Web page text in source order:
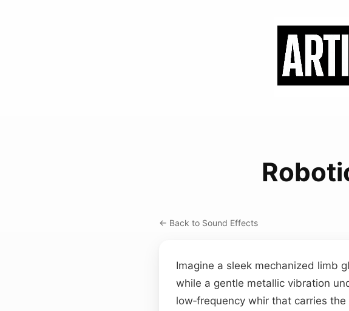
← Back to Sound Effects
Imagine a sleek mechanized limb
while a gentle metallic vibration
low‑frequency whir that carries